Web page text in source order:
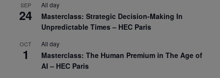
SEP
24
All day
Masterclass: Strategic Decision-Making In
Unpredictable Times – HEC Paris
OCT
1
All day
Masterclass: The Human Premium in The Age of
AI – HEC Paris